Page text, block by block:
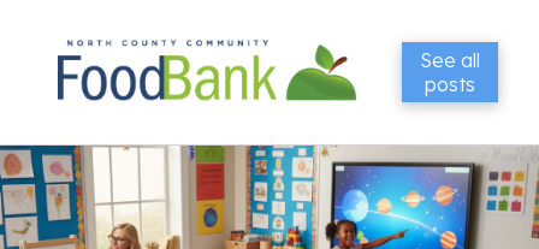
See all
posts